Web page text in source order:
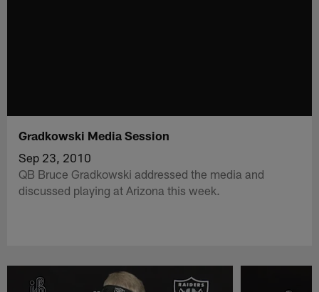
Gradkowski Media Session
Sep 23, 2010
QB Bruce Gradkowski addressed the media and
discussed playing at Arizona this week.